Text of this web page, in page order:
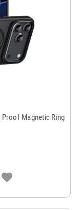
Proof Magnetic Ring